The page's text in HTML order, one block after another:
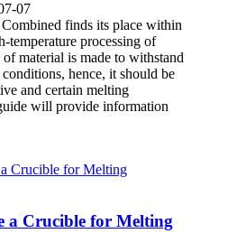
07
finds its place within
temperature processing of
material is made to withstand
hence, it should be
and certain melting
will provide information
a Crucible for Melting